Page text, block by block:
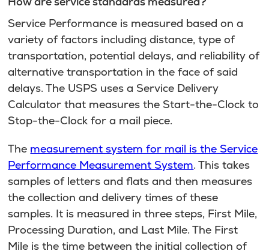
Service Performance is measured based on a
variety of factors including distance, type of
transportation, potential delays, and reliability of
alternative transportation in the face of said
delays. The USPS uses a Service Delivery
Calculator that measures the Start-the-Clock to
Stop-the-Clock for a mail piece.
The measurement system for mail is the Service
Performance Measurement System. This takes
samples of letters and flats and then measures
the collection and delivery times of these
samples. It is measured in three steps, First Mile,
Processing Duration, and Last Mile. The First
Mile is the time between the initial collection of